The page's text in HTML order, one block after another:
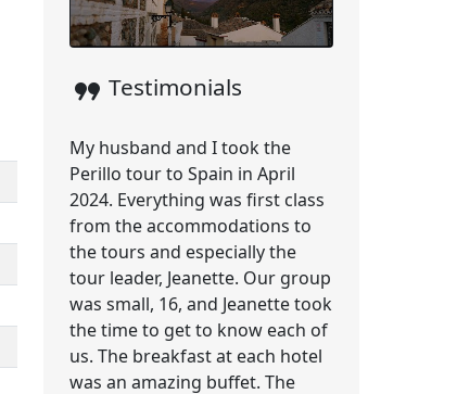
format_quote Testimonials
My husband and I took the
Perillo tour to Spain in April
2024. Everything was first class
from the accommodations to
the tours and especially the
tour leader, Jeanette. Our group
was small, 16, and Jeanette took
the time to get to know each of
us. The breakfast at each hotel
was an amazing buffet. The